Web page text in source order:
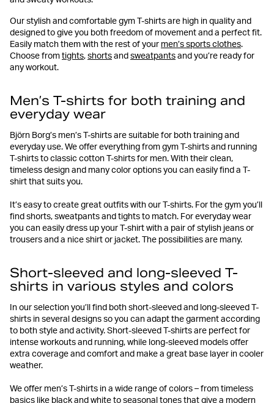
Our stylish and comfortable gym T-shirts are high in quality and
designed to give you both freedom of movement and a perfect fit.
Easily match them with the rest of your men’s sports clothes.
Choose from tights, shorts and sweatpants and you’re ready for
any workout.
Men’s T-shirts for both training and
everyday wear
Björn Borg’s men’s T-shirts are suitable for both training and
everyday use. We offer everything from gym T-shirts and running
T-shirts to classic cotton T-shirts for men. With their clean,
timeless design and many color options you can easily find a T-
shirt that suits you.
It’s easy to create great outfits with our T-shirts. For the gym you’ll
find shorts, sweatpants and tights to match. For everyday wear
you can easily dress up your T-shirt with a pair of stylish jeans or
trousers and a nice shirt or jacket. The possibilities are many.
Short-sleeved and long-sleeved T-
shirts in various styles and colors
In our selection you’ll find both short-sleeved and long-sleeved T-
shirts in several designs so you can adapt the garment according
to both style and activity. Short-sleeved T-shirts are perfect for
intense workouts and running, while long-sleeved models offer
extra coverage and comfort and make a great base layer in cooler
weather.
We offer men’s T-shirts in a wide range of colors – from timeless
basics like black and white to seasonal tones that give a modern